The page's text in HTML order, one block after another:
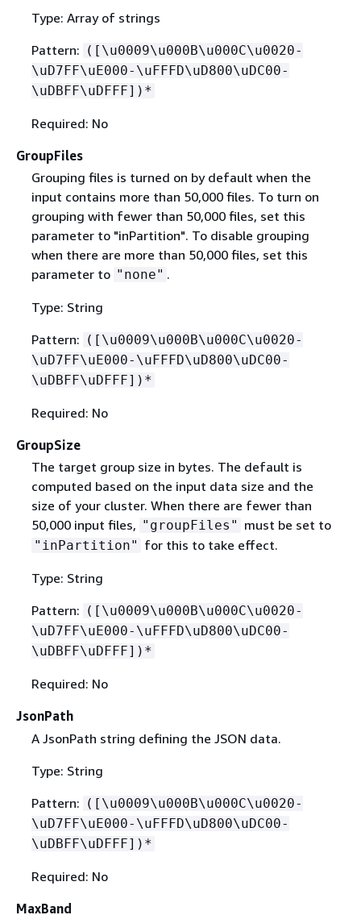
Type: Array of strings
Pattern: ([\u0009\u000B\u000C\u0020-
\uD7FF\uE000-\uFFFD\uD800\uDC00-
\uDBFF\uDFFF])*
Required: No
GroupFiles
Grouping files is turned on by default when the
input contains more than 50,000 files. To turn on
grouping with fewer than 50,000 files, set this
parameter to "inPartition". To disable grouping
when there are more than 50,000 files, set this
parameter to "none" .
Type: String
Pattern: ([\u0009\u000B\u000C\u0020-
\uD7FF\uE000-\uFFFD\uD800\uDC00-
\uDBFF\uDFFF])*
Required: No
GroupSize
The target group size in bytes. The default is
computed based on the input data size and the
size of your cluster. When there are fewer than
50,000 input files, "groupFiles" must be set to
"inPartition" for this to take effect.
Type: String
Pattern: ([\u0009\u000B\u000C\u0020-
\uD7FF\uE000-\uFFFD\uD800\uDC00-
\uDBFF\uDFFF])*
Required: No
JsonPath
A JsonPath string defining the JSON data.
Type: String
Pattern: ([\u0009\u000B\u000C\u0020-
\uD7FF\uE000-\uFFFD\uD800\uDC00-
\uDBFF\uDFFF])*
Required: No
MaxBand